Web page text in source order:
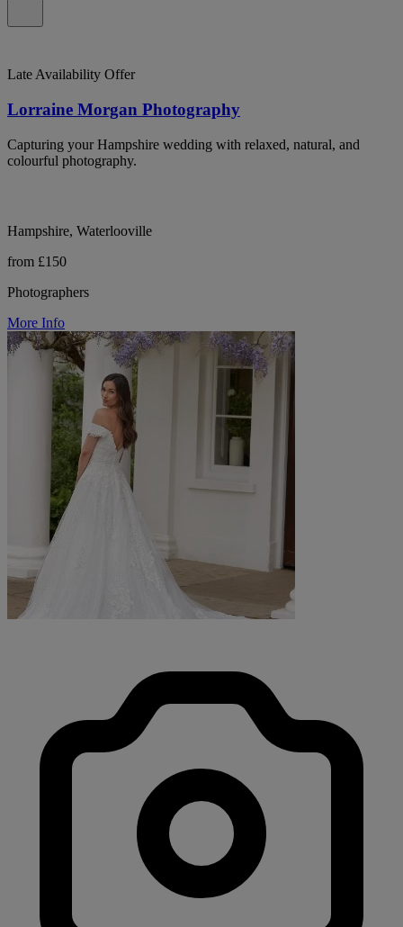
Late Availability Offer
Lorraine Morgan Photography
Capturing your Hampshire wedding with relaxed, natural, and
colourful photography.
Hampshire, Waterlooville
from £150
Photographers
More Info